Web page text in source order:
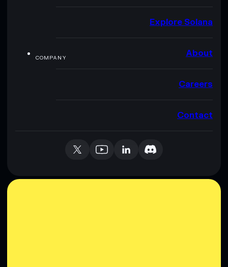
Explore Solana
COMPANY About
Careers
Contact